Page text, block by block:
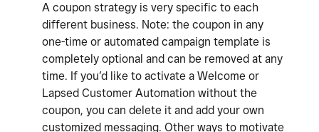
A coupon strategy is very specific to each
different business. Note: the coupon in any
one-time or automated campaign template is
completely optional and can be removed at any
time. If you’d like to activate a Welcome or
Lapsed Customer Automation without the
coupon, you can delete it and add your own
customized messaging. Other ways to motivate